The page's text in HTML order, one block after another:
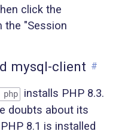
click the
the "Session
mysql-client #
installs PHP 8.3.
doubts about its
8.1 is installed